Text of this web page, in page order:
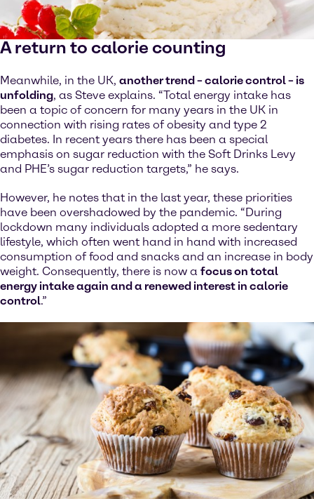
A return to calorie counting
Meanwhile, in the UK, another trend – calorie control – is
unfolding, as Steve explains. “Total energy intake has
been a topic of concern for many years in the UK in
connection with rising rates of obesity and type 2
diabetes. In recent years there has been a special
emphasis on sugar reduction with the Soft Drinks Levy
and PHE’s sugar reduction targets,” he says.
However, he notes that in the last year, these priorities
have been overshadowed by the pandemic. “During
lockdown many individuals adopted a more sedentary
lifestyle, which often went hand in hand with increased
consumption of food and snacks and an increase in body
weight. Consequently, there is now a focus on total
energy intake again and a renewed interest in calorie
control.”